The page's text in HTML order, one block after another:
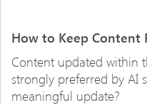
How to Keep Content
Content updated within
strongly preferred by AI
meaningful update?